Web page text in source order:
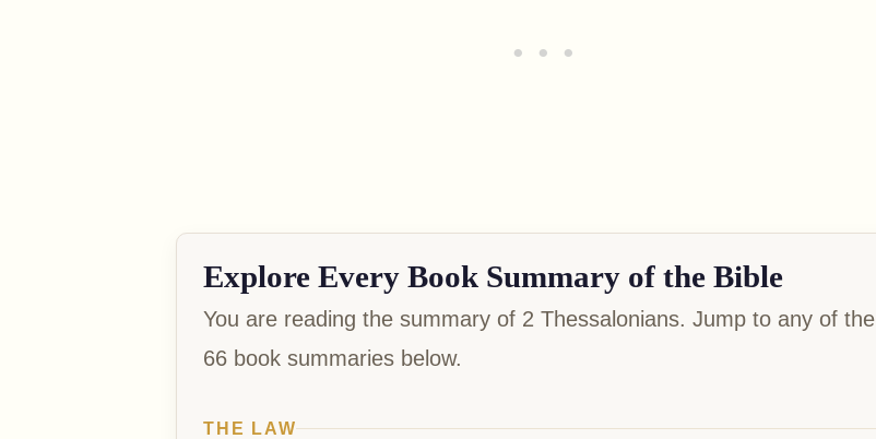
Explore Every Book Summary of the Bible
You are reading the summary of 2 Thessalonians. Jump to any of the
66 book summaries below.
THE LAW